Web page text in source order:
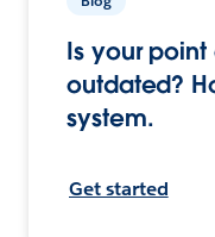
Is your
outdated?
system.
Get started